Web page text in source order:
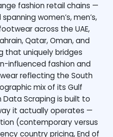
fashion retail chains —
women’s, men’s,
across the UAE,
Qatar, Oman, and
that uniquely bridges
influenced fashion and
reflecting the South
mix of its Gulf
Scraping is built to
it actually operates —
(contemporary versus
country pricing, End of